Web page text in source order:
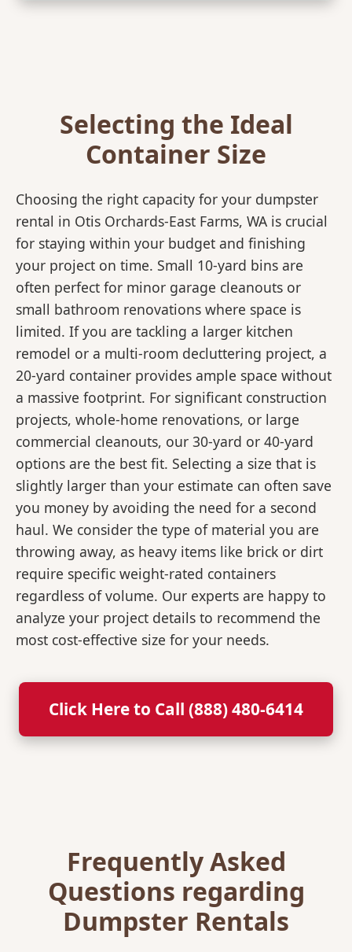
Selecting the Ideal
Container Size
Choosing the right capacity for your dumpster
rental in Otis Orchards-East Farms, WA is crucial
for staying within your budget and finishing
your project on time. Small 10-yard bins are
often perfect for minor garage cleanouts or
small bathroom renovations where space is
limited. If you are tackling a larger kitchen
remodel or a multi-room decluttering project, a
20-yard container provides ample space without
a massive footprint. For significant construction
projects, whole-home renovations, or large
commercial cleanouts, our 30-yard or 40-yard
options are the best fit. Selecting a size that is
slightly larger than your estimate can often save
you money by avoiding the need for a second
haul. We consider the type of material you are
throwing away, as heavy items like brick or dirt
require specific weight-rated containers
regardless of volume. Our experts are happy to
analyze your project details to recommend the
most cost-effective size for your needs.
Click Here to Call (888) 480-6414
Frequently Asked
Questions regarding
Dumpster Rentals